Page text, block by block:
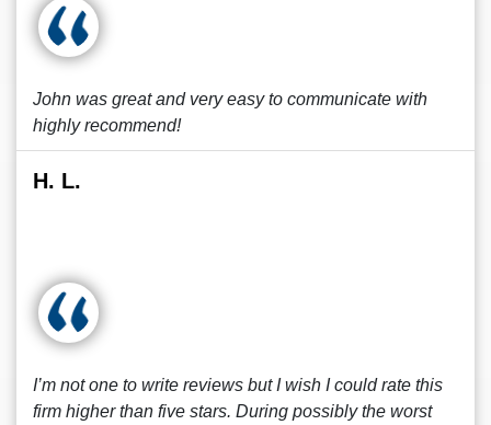
John was great and very easy to communicate with
highly recommend!
H. L.
I’m not one to write reviews but I wish I could rate this
firm higher than five stars. During possibly the worst